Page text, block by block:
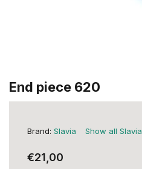
End piece 620
Brand: Slavia Show all Slavia
€21,00